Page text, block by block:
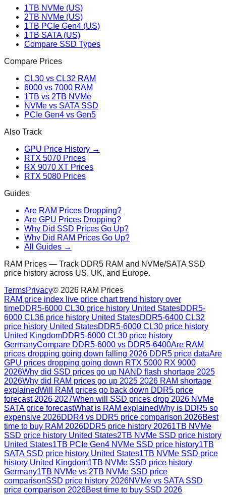
1TB NVMe (US)
2TB NVMe (US)
1TB PCIe Gen4 (US)
1TB SATA (US)
Compare SSD Types
Compare Prices
CL30 vs CL32 RAM
6000 vs 7000 RAM
1TB vs 2TB NVMe
NVMe vs SATA SSD
PCIe Gen4 vs Gen5
Also Track
GPU Price History →
RTX 5070 Prices
RX 9070 XT Prices
RTX 5080 Prices
Guides
Are RAM Prices Dropping?
Are GPU Prices Dropping?
Why Did SSD Prices Go Up?
Why Did RAM Prices Go Up?
All Guides →
RAM Prices — Track DDR5 RAM and NVMe/SATA SSD
price history across US, UK, and Europe.
TermsPrivacy© 2026 RAM Prices
RAM price index live price chart trend history over
timeDDR5-6000 CL30 price history United StatesDDR5-
6000 CL36 price history United StatesDDR5-6400 CL32
price history United StatesDDR5-6000 CL30 price history
United KingdomDDR5-6000 CL30 price history
GermanyCompare DDR5-6000 vs DDR5-6400Are RAM
prices dropping going down falling 2026 DDR5 price dataAre
GPU prices dropping going down RTX 5000 RX 9000
2026Why did SSD prices go up NAND flash shortage 2025
2026Why did RAM prices go up 2025 2026 RAM shortage
explainedWill RAM prices go back down DDR5 price
forecast 2026 2027When will SSD prices drop 2026 NVMe
SATA price forecastWhat is RAM explainedWhy is DDR5 so
expensive 2026DDR4 vs DDR5 price comparison 2026Best
time to buy RAM 2026DDR5 price history 20261TB NVMe
SSD price history United States2TB NVMe SSD price history
United States1TB PCIe Gen4 NVMe SSD price history1TB
SATA SSD price history United States1TB NVMe SSD price
history United Kingdom1TB NVMe SSD price history
Germany1TB NVMe vs 2TB NVMe SSD price
comparisonSSD price history 2026NVMe vs SATA SSD
price comparison 2026Best time to buy SSD 2026